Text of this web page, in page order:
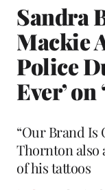
Sandra
Mackie
Police
Ever’ on
“Our Brand Is
Thornton also
of his tattoos